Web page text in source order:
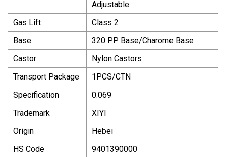
Adjustable
Gas Lift
Class 2
Base
320 PP Base/Charome Base
Castor
Nylon Castors
Transport Package
1PCS/CTN
Specification
0.069
Trademark
XIYI
Origin
Hebei
HS Code
9401390000